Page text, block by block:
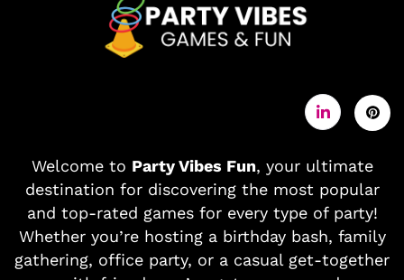
Welcome to Party Vibes Fun, your ultimate
destination for discovering the most popular
and top-rated games for every type of party!
Whether you’re hosting a birthday bash, family
gathering, office party, or a casual get-together